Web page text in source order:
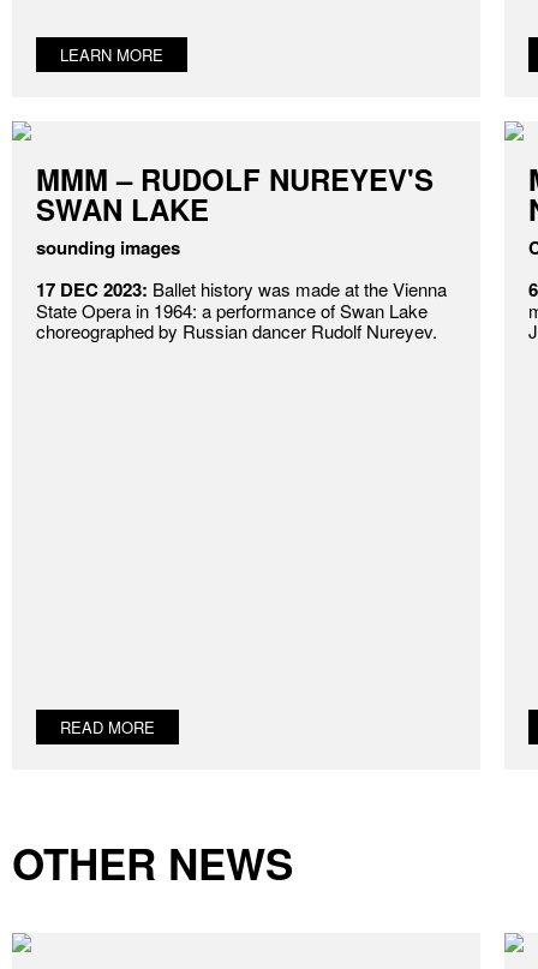
LEARN MORE
MMM – RUDOLF NUREYEV'S
SWAN LAKE
sounding images
17 DEC 2023: Ballet history was made at the Vienna
State Opera in 1964: a performance of Swan Lake
choreographed by Russian dancer Rudolf Nureyev.
READ MORE
OTHER NEWS